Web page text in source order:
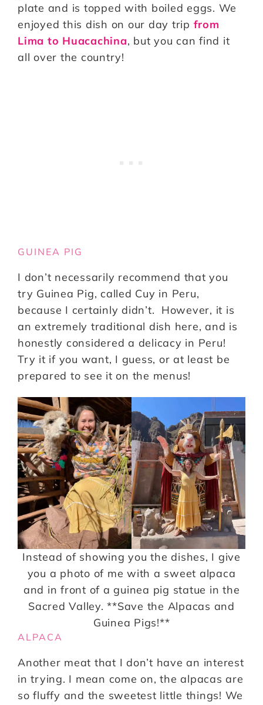
plate and is topped with boiled eggs. We
enjoyed this dish on our day trip from
Lima to Huacachina, but you can find it
all over the country!
GUINEA PIG
I don’t necessarily recommend that you
try Guinea Pig, called Cuy in Peru,
because I certainly didn’t. However, it is
an extremely traditional dish here, and is
honestly considered a delicacy in Peru!
Try it if you want, I guess, or at least be
prepared to see it on the menus!
Instead of showing you the dishes, I give
you a photo of me with a sweet alpaca
and in front of a guinea pig statue in the
Sacred Valley. **Save the Alpacas and
Guinea Pigs!**
ALPACA
Another meat that I don’t have an interest
in trying. I mean come on, the alpacas are
so fluffy and the sweetest little things! We